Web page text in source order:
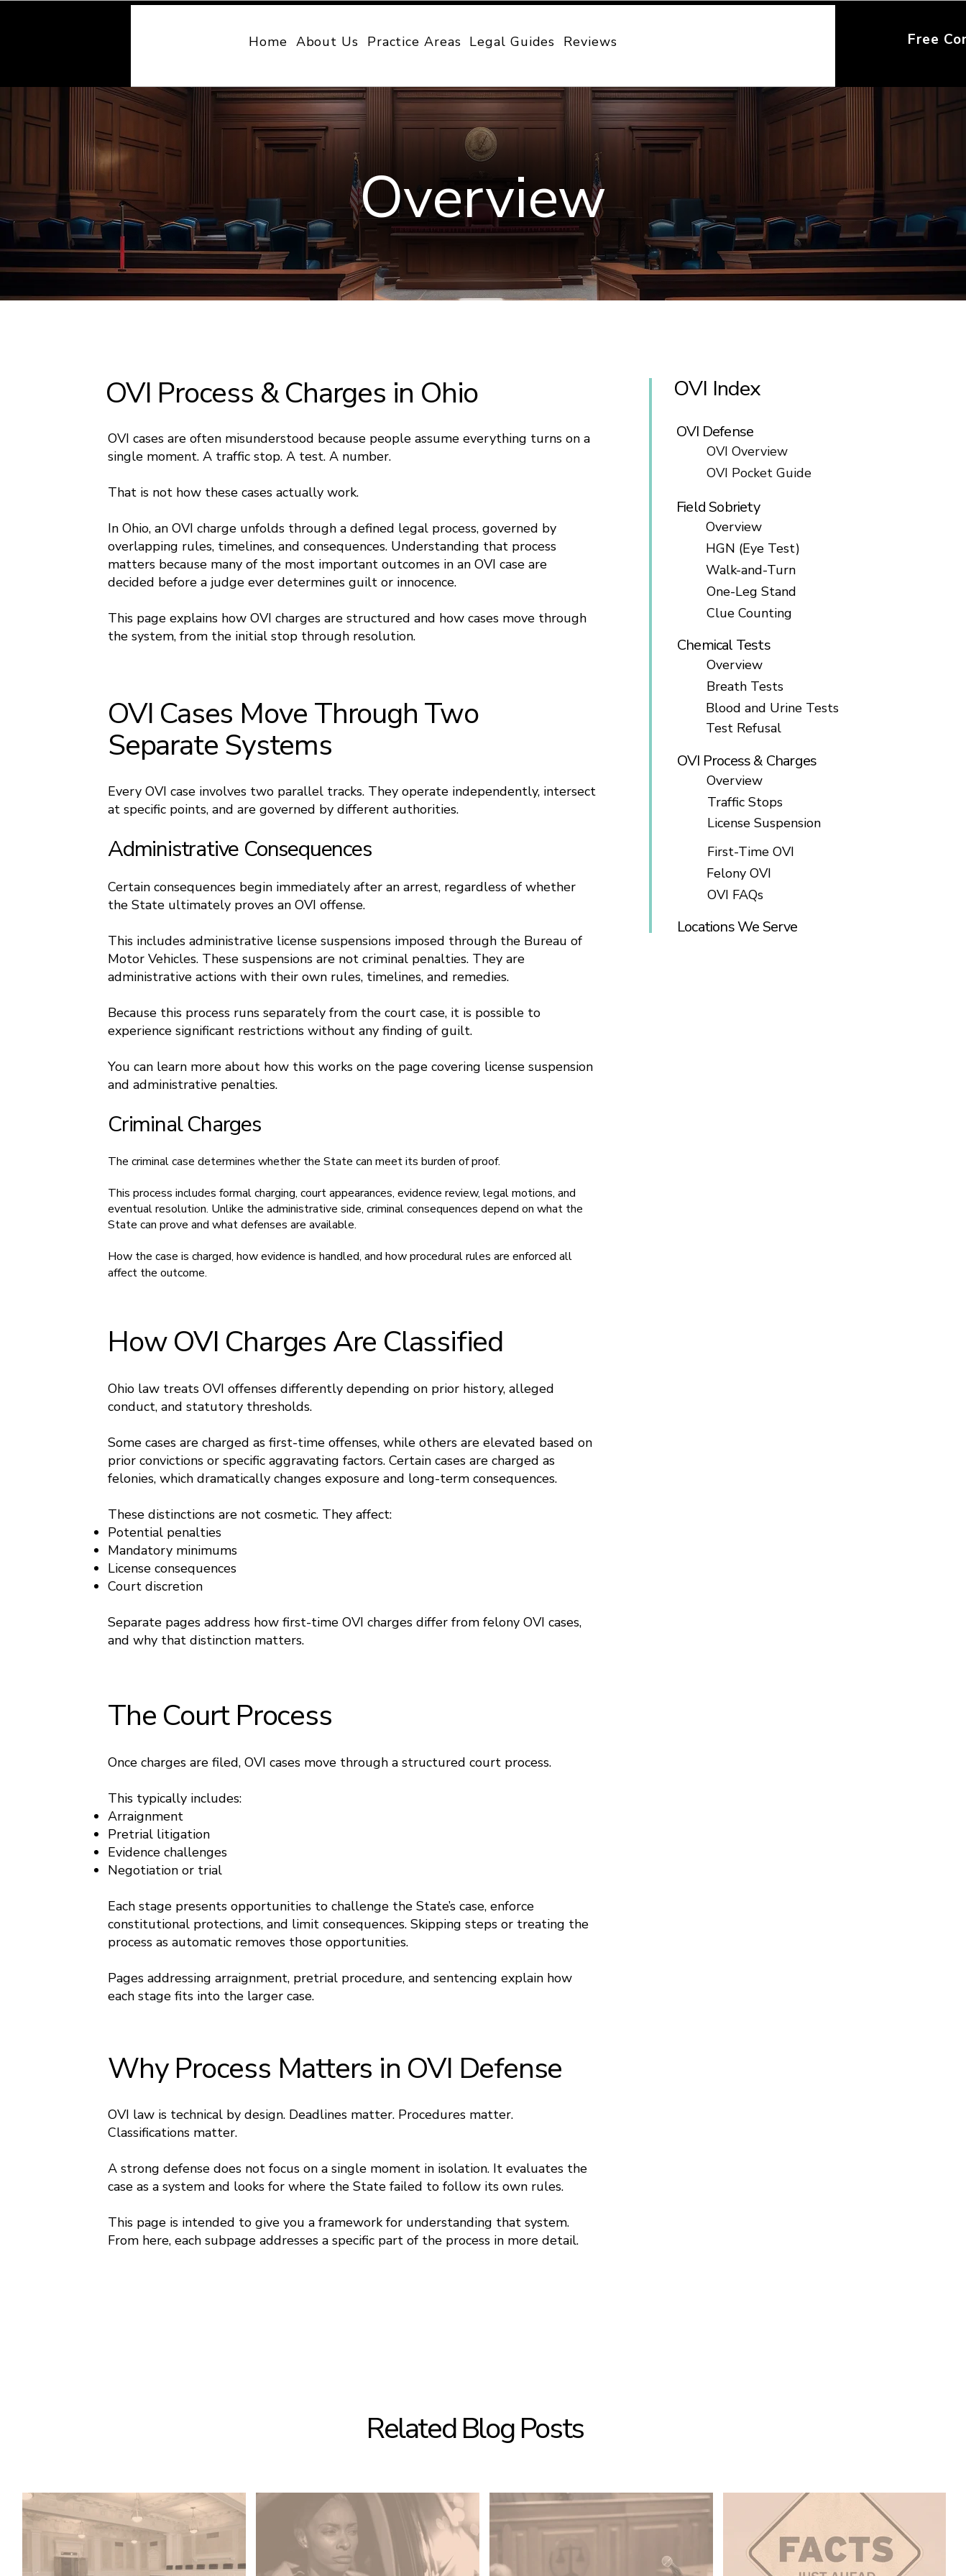
Home About Us Practice Areas Legal Guides Reviews Free
Overview
OVI Process & Charges in Ohio
OVI cases are often misunderstood because people assume everything turns on a
single moment. A traffic stop. A test. A number.
That is not how these cases actually work.
In Ohio, an OVI charge unfolds through a defined legal process, governed by
overlapping rules, timelines, and consequences. Understanding that process
matters because many of the most important outcomes in an OVI case are
decided before a judge ever determines guilt or innocence.
This page explains how OVI charges are structured and how cases move through
the system, from the initial stop through resolution.
OVI Cases Move Through Two
Separate Systems
Every OVI case involves two parallel tracks. They operate independently, intersect
at specific points, and are governed by different authorities.​
Administrative Consequences
Certain consequences begin immediately after an arrest, regardless of whether
the State ultimately proves an OVI offense.
This includes administrative license suspensions imposed through the Bureau of
Motor Vehicles. These suspensions are not criminal penalties. They are
administrative actions with their own rules, timelines, and remedies.
Because this process runs separately from the court case, it is possible to
experience significant restrictions without any finding of guilt.
You can learn more about how this works on the page covering license suspension
and administrative penalties.
Criminal Charges
The criminal case determines whether the State can meet its burden of proof.
This process includes formal charging, court appearances, evidence review, legal motions, and
eventual resolution. Unlike the administrative side, criminal consequences depend on what the
State can prove and what defenses are available.
How the case is charged, how evidence is handled, and how procedural rules are enforced all
affect the outcome.
How OVI Charges Are Classified
Ohio law treats OVI offenses differently depending on prior history, alleged
conduct, and statutory thresholds.
Some cases are charged as first-time offenses, while others are elevated based on
prior convictions or specific aggravating factors. Certain cases are charged as
felonies, which dramatically changes exposure and long-term consequences.
These distinctions are not cosmetic. They affect:
Potential penalties
Mandatory minimums
License consequences
Court discretion
Separate pages address how first-time OVI charges differ from felony OVI cases,
and why that distinction matters.
The Court Process
Once charges are filed, OVI cases move through a structured court process.
This typically includes:
Arraignment
Pretrial litigation
Evidence challenges
Negotiation or trial
Each stage presents opportunities to challenge the State’s case, enforce
constitutional protections, and limit consequences. Skipping steps or treating the
process as automatic removes those opportunities.
Pages addressing arraignment, pretrial procedure, and sentencing explain how
each stage fits into the larger case.
Why Process Matters in OVI Defense
OVI law is technical by design. Deadlines matter. Procedures matter.
Classifications matter.
A strong defense does not focus on a single moment in isolation. It evaluates the
case as a system and looks for where the State failed to follow its own rules.
This page is intended to give you a framework for understanding that system.
From here, each subpage addresses a specific part of the process in more detail.
OVI Index
OVI Defense
OVI Overview
OVI Pocket Guide
Field Sobriety
Overview
HGN (Eye Test)
Walk-and-Turn
One-Leg Stand
Clue Counting
Chemical Tests
Overview
Breath Tests
Blood and Urine Tests
Test Refusal
OVI Process & Charges
Overview
Traffic Stops
License Suspension
First-Time OVI
Felony OVI
OVI FAQs
Locations We Serve
Related Blog Posts